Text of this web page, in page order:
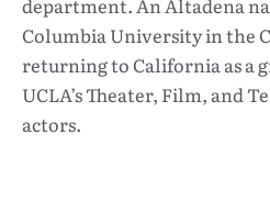
department. An Altadena
Columbia University in the
returning to California as a
UCLA’s Theater, Film, and
actors.